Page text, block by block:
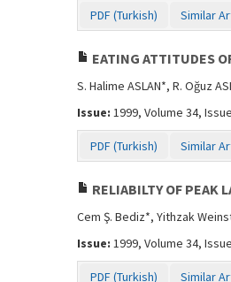
PDF (Turkish) Similar
EATING ATTITUDES
S. Halime ASLAN*, R. Oğuz
Issue: 1999, Volume 34,
PDF (Turkish) Similar
RELIABILTY OF PEAK
Cem Ş. Bediz*, Yithzak
Issue: 1999, Volume 34,
PDF (Turkish) Similar